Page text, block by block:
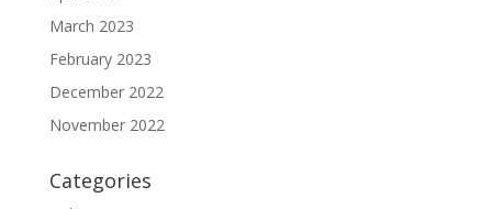
March 2023
February 2023
December 2022
November 2022
Categories